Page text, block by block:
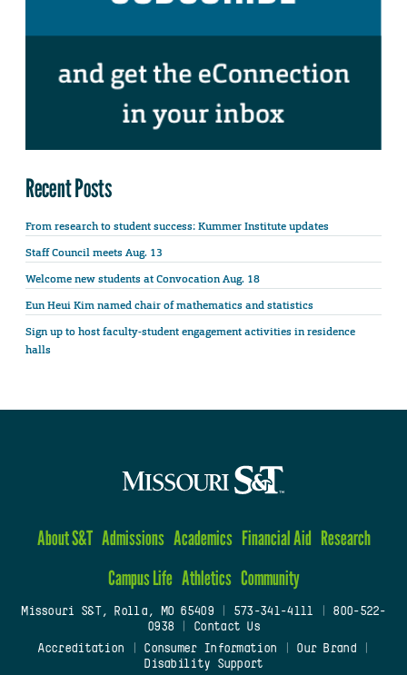
Recent Posts
From research to student success: Kummer Institute updates
Staff Council meets Aug. 13
Welcome new students at Convocation Aug. 18
Eun Heui Kim named chair of mathematics and statistics
Sign up to host faculty-student engagement activities in residence
halls
About S&T Admissions Academics Financial Aid Research
Campus Life Athletics Community
Missouri S&T, Rolla, MO 65409| 573-341-4111
800-522-
0938
Contact Us
Accreditation
Consumer Information Our Brand
Disability Support